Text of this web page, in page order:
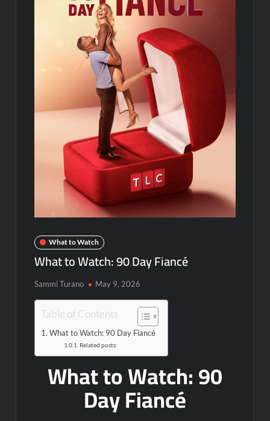
Breaking: Savannah Guthrie’s Mom Reported Missing
America’s Got Talent Recap for 8/4/2026
Schmigadoon! Renewed for Season Two
Masterchef Junior Road to the Finale Schedule
ICYMI: The Real Housewives of Dubai Snark and Highlights for
NBC Announces The Voice Celebrity
ICYMI: The Challenge USA Cast
So You Think You Can Dance Choreography Round Recap for
The Real Housewives of Beverly Hills Snark and Highlights for
Inspirational: Coaching Boys into Men
Obsessed to Death Sneak Peek
Dancing With the Stars: The Next Pro Recap for 8/3/2026
America’s Got Talent Recap for 6/7/2022
Regretting You Gets Digital Release
TIME100: The World’s Most Influential People News
What to Watch
What to Watch: 90 Day Fiancé
Sammi Turano May 9, 2026
Table of Contents
What to Watch: 90 Day Fiancé
Related posts:
What to Watch: 90
Day Fiancé